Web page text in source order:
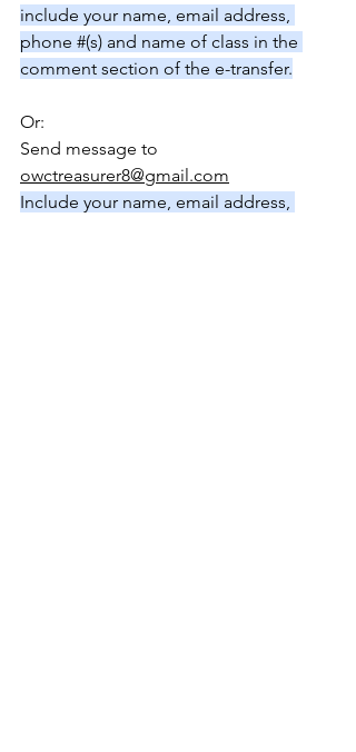
include your name, email address,
phone #(s) and name of class in the
comment section of the e-transfer.
Or:
Send message to
owctreasurer8@gmail.com
Include your name, email address,